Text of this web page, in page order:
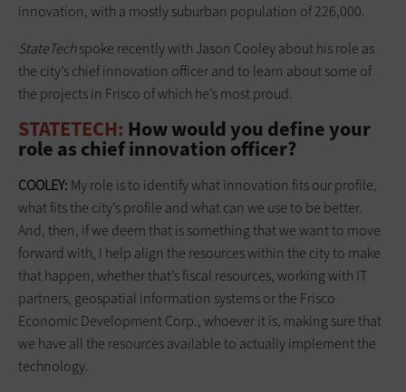
innovation, with a mostly suburban population of 226,000.
StateTechspoke recently with Jason Cooley about his role as
the city’s chief innovation officer and to learn about some of
the projects in Frisco of which he’s most proud.
STATETECH: How would you define your
role as chief innovation officer?
COOLEY: My role is to identify what innovation fits our profile,
what fits the city’s profile and what can we use to be better.
And, then, if we deem that is something that we want to move
forward with, I help align the resources within the city to make
that happen, whether that’s fiscal resources, working with IT
partners, geospatial information systems or the Frisco
Economic Development Corp., whoever it is, making sure that
we have all the resources available to actually implement the
technology.